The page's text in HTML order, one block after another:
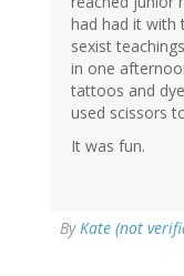
had had it with
sexist
in one
tattoos and
used scissors
It was fun.
ByKate (not